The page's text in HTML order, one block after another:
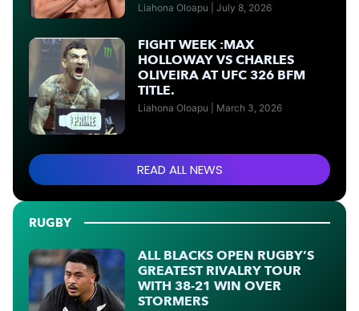
Liahona Oloapu July 8, 2026
FIGHT WEEK :MAX
HOLLOWAY VS CHARLES
OLIVEIRA AT UFC 326 BFM
TITLE.
Liahona Oloapu March 3, 2026
READ ALL NEWS
RUGBY
ALL BLACKS OPEN RUGBY’S
GREATEST RIVALRY TOUR
WITH 38-21 WIN OVER
STORMERS